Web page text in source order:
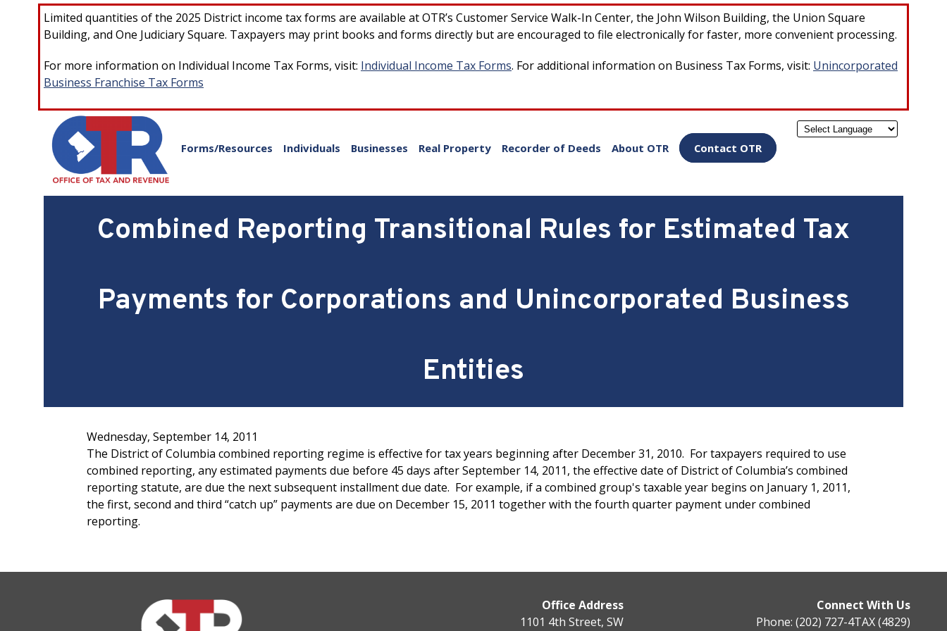
Skip to main content
Limited quantities of the 2025 District income tax forms are available at OTR’s Customer Service Walk-In Center, the John Wilson Building, the Union Square
Building, and One Judiciary Square. Taxpayers may print books and forms directly but are encouraged to file electronically for faster, more convenient processing.
For more information on Individual Income Tax Forms, visit: Individual Income Tax Forms. For additional information on Business Tax Forms, visit: Unincorporated
Business Franchise Tax Forms
Forms/Resources Individuals Businesses Real Property Recorder of Deeds About OTR Contact OTR Powered by
Combined Reporting Transitional Rules for Estimated Tax
Payments for Corporations and Unincorporated Business
Entities
Wednesday, September 14, 2011
The District of Columbia combined reporting regime is effective for tax years beginning after December 31, 2010. For taxpayers required to use
combined reporting, any estimated payments due before 45 days after September 14, 2011, the effective date of District of Columbia’s combined
reporting statute, are due the next subsequent installment due date. For example, if a combined group's taxable year begins on January 1, 2011,
the first, second and third “catch up” payments are due on December 15, 2011 together with the fourth quarter payment under combined
reporting.
Office Address
1101 4th Street, SW
Connect With Us
Phone: (202) 727-4TAX (4829)